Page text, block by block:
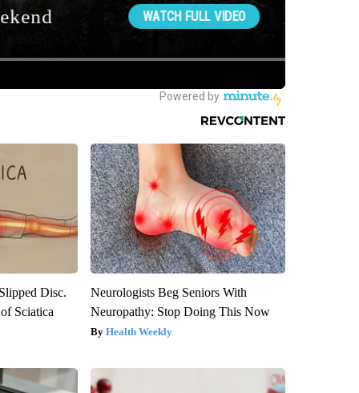
Disc.
Sciatica
Neurologists Beg Seniors With
Neuropathy: Stop Doing This Now
Health Weekly